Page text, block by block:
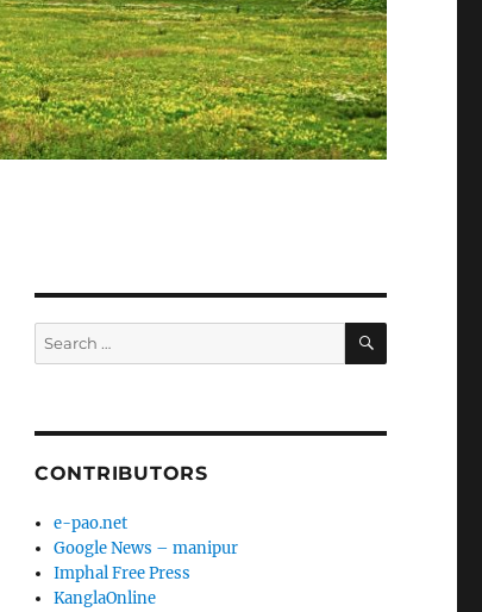
Search
for:
SEARCH
CONTRIBUTORS
e-pao.net
Google News – manipur
Imphal Free Press
KanglaOnline